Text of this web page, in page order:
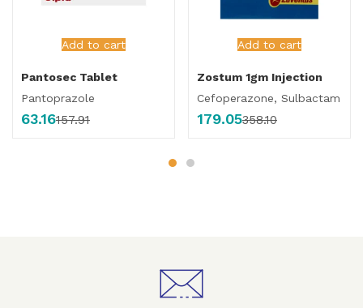
Add to cart
Pantosec Tablet
Pantoprazole
63.16157.91
Add to cart
Zostum 1gm Injection
Cefoperazone, Sulbactam
179.05358.10